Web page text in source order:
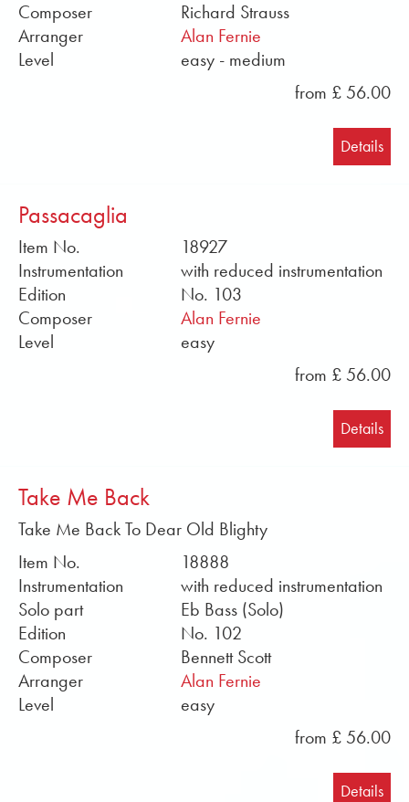
Composer
Richard Strauss
Arranger
Alan Fernie
Level
easy - medium
from £ 56.00
Details
Passacaglia
Item No.
18927
Instrumentation
with reduced instrumentation
Edition
No. 103
Composer
Alan Fernie
Level
easy
from £ 56.00
Details
Take Me Back
Take Me Back To Dear Old Blighty
Item No.
18888
Instrumentation
with reduced instrumentation
Solo part
Eb Bass (Solo)
Edition
No. 102
Composer
Bennett Scott
Arranger
Alan Fernie
Level
easy
from £ 56.00
Details